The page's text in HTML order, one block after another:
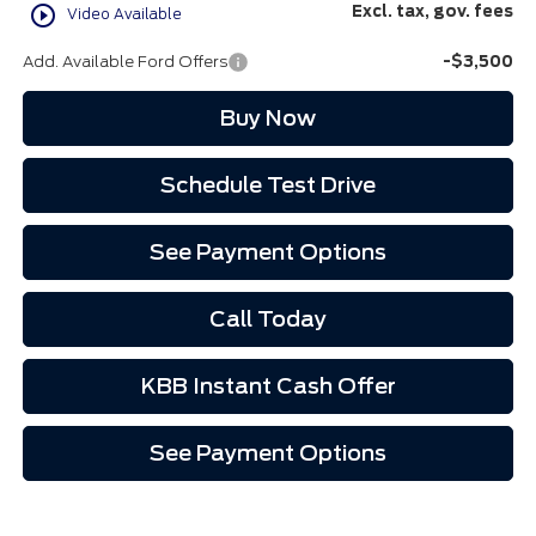
play_circle_outline Video Available
Excl. tax, gov. fees
Add. Available Ford Offers -$3,500
Buy Now
Schedule Test Drive
See Payment Options
Call Today
KBB Instant Cash Offer
See Payment Options